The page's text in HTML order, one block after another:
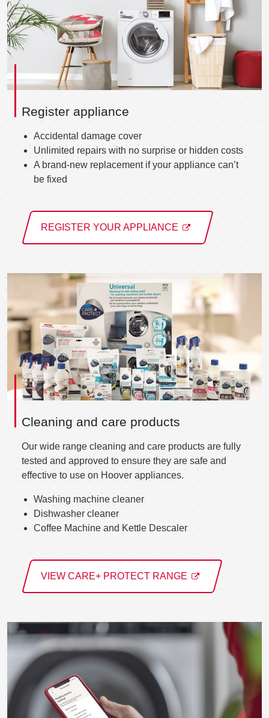
Register appliance
Accidental damage cover
Unlimited repairs with no surprise or hidden costs
A brand-new replacement if your appliance can’t
be fixed
REGISTER YOUR APPLIANCE
Cleaning and care products
Our wide range cleaning and care products are fully
tested and approved to ensure they are safe and
effective to use on Hoover appliances.
Washing machine cleaner
Dishwasher cleaner
Coffee Machine and Kettle Descaler
VIEW CARE+ PROTECT RANGE